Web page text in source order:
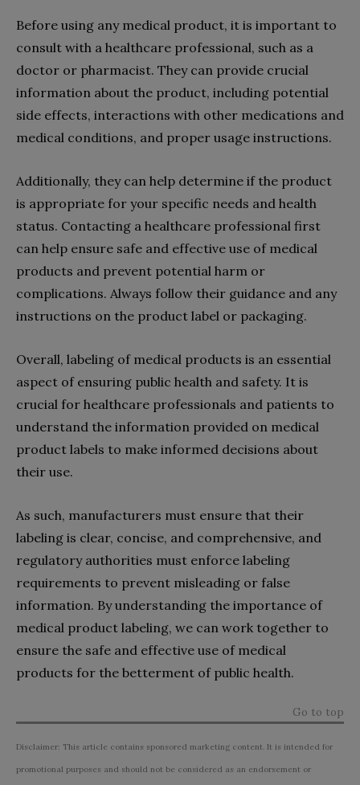
Before using any medical product, it is important to
consult with a healthcare professional, such as a
doctor or pharmacist. They can provide crucial
information about the product, including potential
side effects, interactions with other medications and
medical conditions, and proper usage instructions.
Additionally, they can help determine if the product
is appropriate for your specific needs and health
status. Contacting a healthcare professional first
can help ensure safe and effective use of medical
products and prevent potential harm or
complications. Always follow their guidance and any
instructions on the product label or packaging.
Overall, labeling of medical products is an essential
aspect of ensuring public health and safety. It is
crucial for healthcare professionals and patients to
understand the information provided on medical
product labels to make informed decisions about
their use.
As such, manufacturers must ensure that their
labeling is clear, concise, and comprehensive, and
regulatory authorities must enforce labeling
requirements to prevent misleading or false
information. By understanding the importance of
medical product labeling, we can work together to
ensure the safe and effective use of medical
products for the betterment of public health.
Go to top
Disclaimer: This article contains sponsored marketing content. It is intended for
promotional purposes and should not be considered as an endorsement or